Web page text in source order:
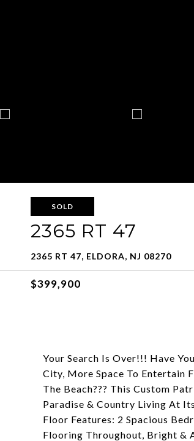
SOLD
2365 RT 47
2365 RT 47, ELDORA, NJ 08270
$399,900
Your Search Is Over!!! Have
City, More Space To Entertain
The Beach??? This Custom
Paradise & Country Living At
Floor Features: 2 Spacious
Flooring Throughout, Bright &